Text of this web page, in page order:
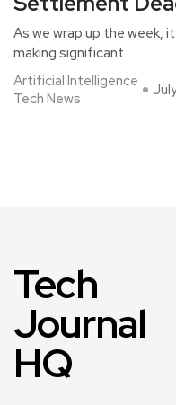
As we wrap up the week,
making significant
Artificial Intelligence
Tech News
Tech
Journal
HQ